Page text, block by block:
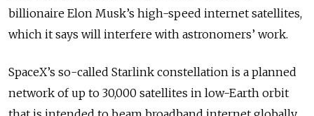
billionaire Elon Musk’s high-speed internet satellites,
which it says will interfere with astronomers’ work.
SpaceX’s so-called Starlink constellation is a planned
network of up to 30,000 satellites in low-Earth orbit